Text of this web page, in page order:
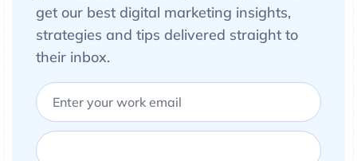
get our best digital marketing insights,
strategies and tips delivered straight to
their inbox.